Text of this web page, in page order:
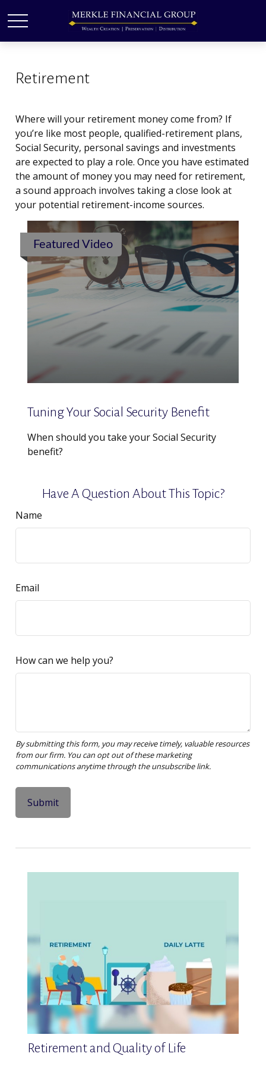
Retirement
Where will your retirement money come from? If
you’re like most people, qualified-retirement plans,
Social Security, personal savings and investments
are expected to play a role. Once you have estimated
the amount of money you may need for retirement,
a sound approach involves taking a close look at
your potential retirement-income sources.
Featured Video
Tuning Your Social Security Benefit
When should you take your Social Security
benefit?
Have A Question About This Topic?
Name
Email
How can we help you?
Retirement and Quality of Life